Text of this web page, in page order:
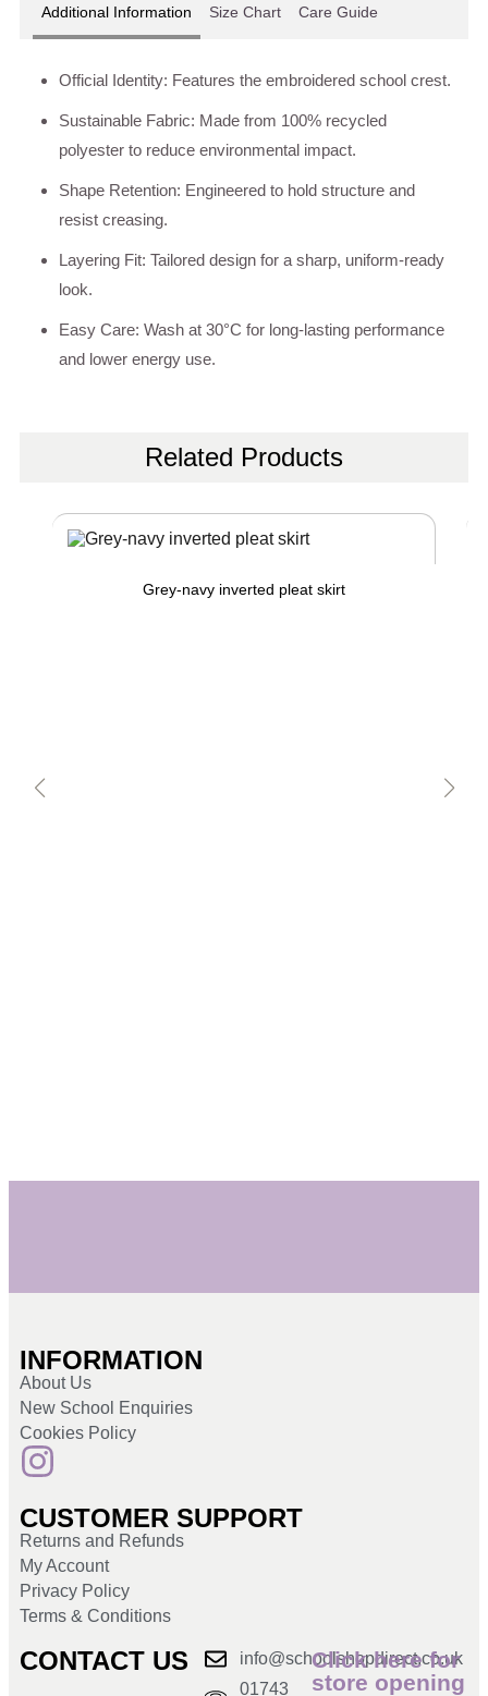
Additional Information Size Chart Care Guide
Official Identity: Features the embroidered school crest.
Sustainable Fabric: Made from 100% recycled
polyester to reduce environmental impact.
Shape Retention: Engineered to hold structure and
resist creasing.
Layering Fit: Tailored design for a sharp, uniform-ready
look.
Easy Care: Wash at 30°C for long-lasting performance
and lower energy use.
Related Products
Grey-navy inverted pleat skirt
INFORMATION
About Us
New School Enquiries
Cookies Policy
CUSTOMER SUPPORT
Returns and Refunds
My Account
Privacy Policy
Terms & Conditions
CONTACT US
info@schoolshopdirect.co.uk
01743
Click here for
store opening